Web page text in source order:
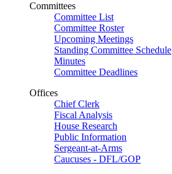
Committees
Committee List
Committee Roster
Upcoming Meetings
Standing Committee Schedule
Minutes
Committee Deadlines
Offices
Chief Clerk
Fiscal Analysis
House Research
Public Information
Sergeant-at-Arms
Caucuses - DFL/GOP